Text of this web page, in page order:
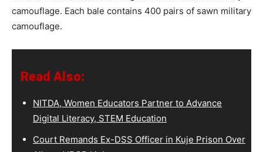
camouflage. Each bale contains 400 pairs of sawn military
camouflage.
Read Also:
NITDA, Women Educators Partner to Advance
Digital Literacy, STEM Education
Court Remands Ex-DSS Officer in Kuje Prison Over